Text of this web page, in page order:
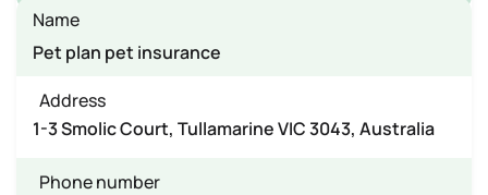
Name
Pet plan pet insurance
Address
1-3 Smolic Court, Tullamarine VIC 3043, Australia
Phone number